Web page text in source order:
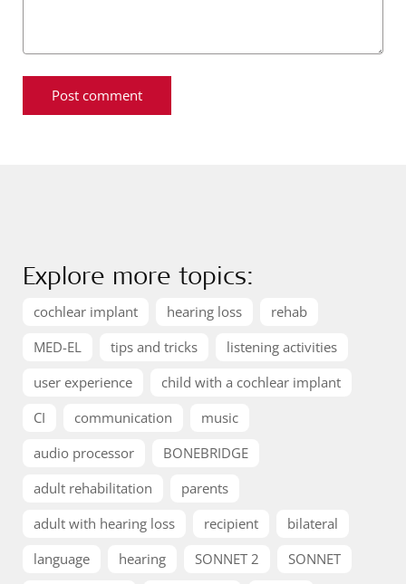
Explore more topics:
cochlear implant hearing loss
rehab
MED-EL
tips and tricks
listening activities
user experience
child with a cochlear implant
CI
communication
music
audio processor
BONEBRIDGE
adult rehabilitation
parents
adult with hearing loss
recipient
bilateral
language
hearing SONNET 2
SONNET